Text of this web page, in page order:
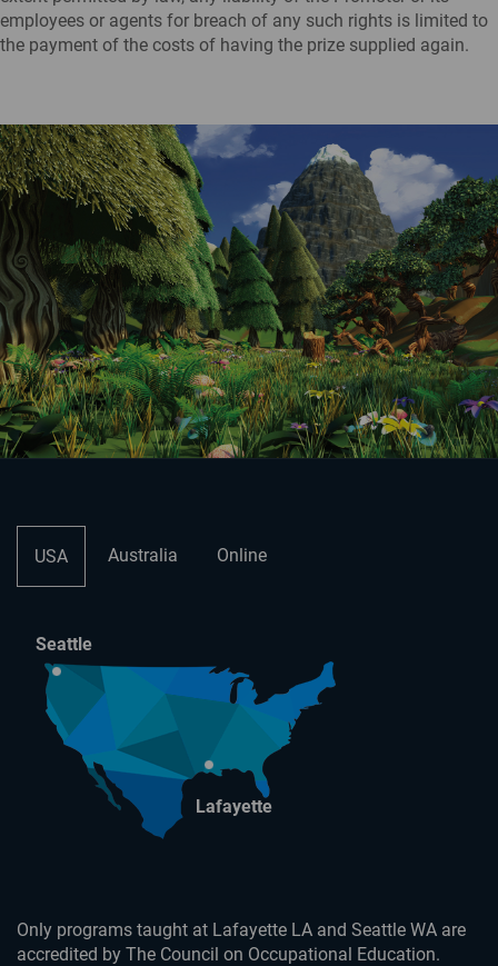
employees or agents for breach of any such rights is limited to
the payment of the costs of having the prize supplied again.
USA Australia Online
Seattle
Lafayette
Only programs taught at Lafayette LA and Seattle WA are
accredited by The Council on Occupational Education.